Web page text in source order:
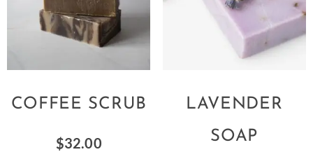
COFFEE SCRUB
$32.00
LAVENDER
SOAP